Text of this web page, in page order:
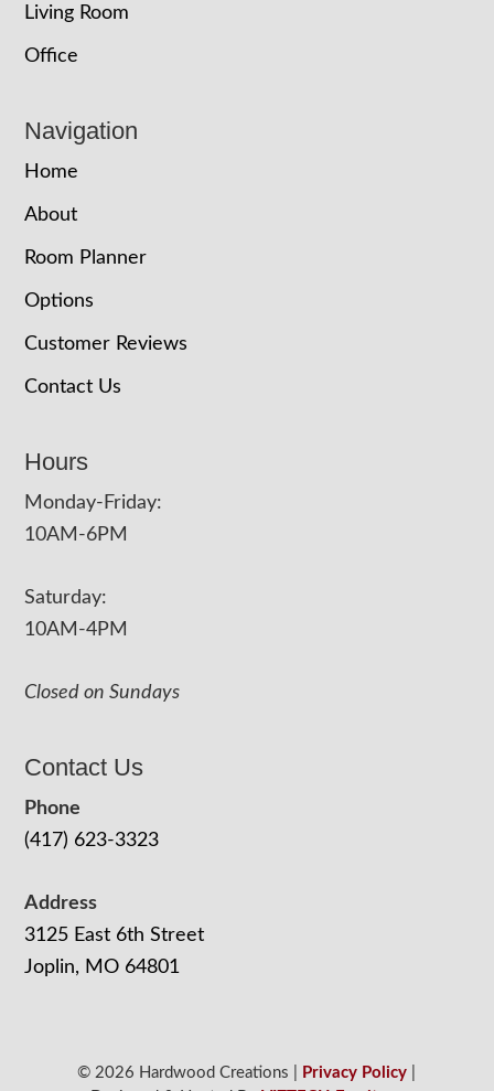
Living Room
Office
Navigation
Home
About
Room Planner
Options
Customer Reviews
Contact Us
Hours
Monday-Friday:
10AM-6PM
Saturday:
10AM-4PM
Closed on Sundays
Contact Us
Phone
(417) 623-3323
Address
3125 East 6th Street
Joplin, MO 64801
© 2026 Hardwood Creations | Privacy Policy